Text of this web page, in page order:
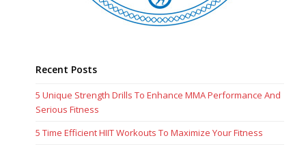
Recent Posts
5 Unique Strength Drills To Enhance MMA Performance And
Serious Fitness
5 Time Efficient HIIT Workouts To Maximize Your Fitness